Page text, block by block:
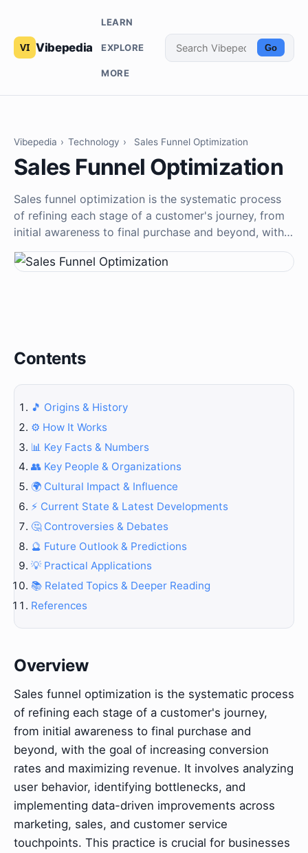
Vibepedia
LEARN
EXPLORE
MORE
Go
Vibepedia › Technology › Sales Funnel Optimization
Sales Funnel Optimization
Sales funnel optimization is the systematic process
of refining each stage of a customer's journey, from
initial awareness to final purchase and beyond, with…
Contents
🎵 Origins & History
⚙️ How It Works
📊 Key Facts & Numbers
👥 Key People & Organizations
🌍 Cultural Impact & Influence
⚡ Current State & Latest Developments
🤔 Controversies & Debates
🔮 Future Outlook & Predictions
💡 Practical Applications
📚 Related Topics & Deeper Reading
References
Overview
Sales funnel optimization is the systematic process
of refining each stage of a customer's journey,
from initial awareness to final purchase and
beyond, with the goal of increasing conversion
rates and maximizing revenue. It involves analyzing
user behavior, identifying bottlenecks, and
implementing data-driven improvements across
marketing, sales, and customer service
touchpoints. This practice is crucial for businesses